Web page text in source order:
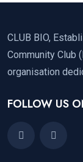
CLUB BIO,
Community Club
organisation
FOLLOW US